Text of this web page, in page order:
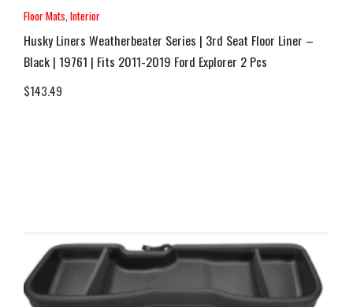
Floor Mats,Interior
Husky Liners Weatherbeater Series | 3rd Seat Floor Liner –
Black | 19761 | Fits 2011-2019 Ford Explorer 2 Pcs
$143.49